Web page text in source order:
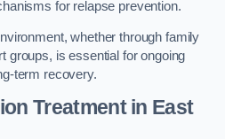
for relapse prevention.
whether through family
groups, is essential for ongoing
term recovery.
Treatmentin East